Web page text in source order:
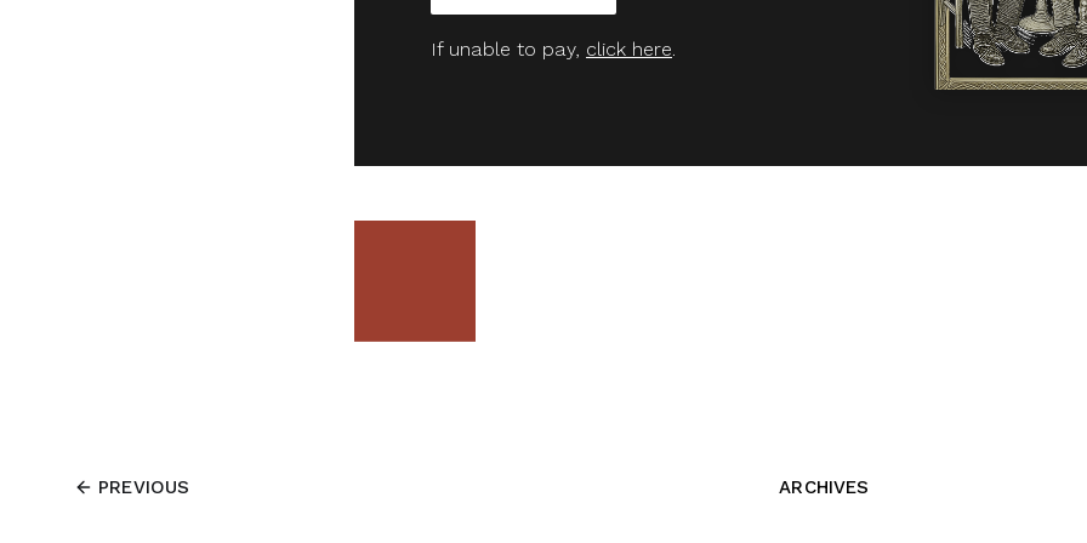
If unable to pay, click here.
PREVIOUS ARCHIVES